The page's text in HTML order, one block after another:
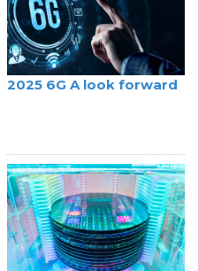
2025 6G A look forward